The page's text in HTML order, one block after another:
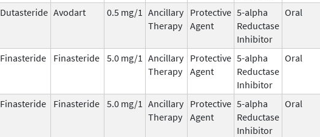
Dutasteride Avodart 0.5 mg/1 Ancillary
Therapy
Protective
Agent
5-alpha
Reductase
Inhibitor
Oral
Finasteride Finasteride 5.0 mg/1 Ancillary
Therapy
Protective
Agent
5-alpha
Reductase
Inhibitor
Oral
Finasteride Finasteride 5.0 mg/1 Ancillary
Therapy
Protective
Agent
5-alpha
Reductase
Inhibitor
Oral